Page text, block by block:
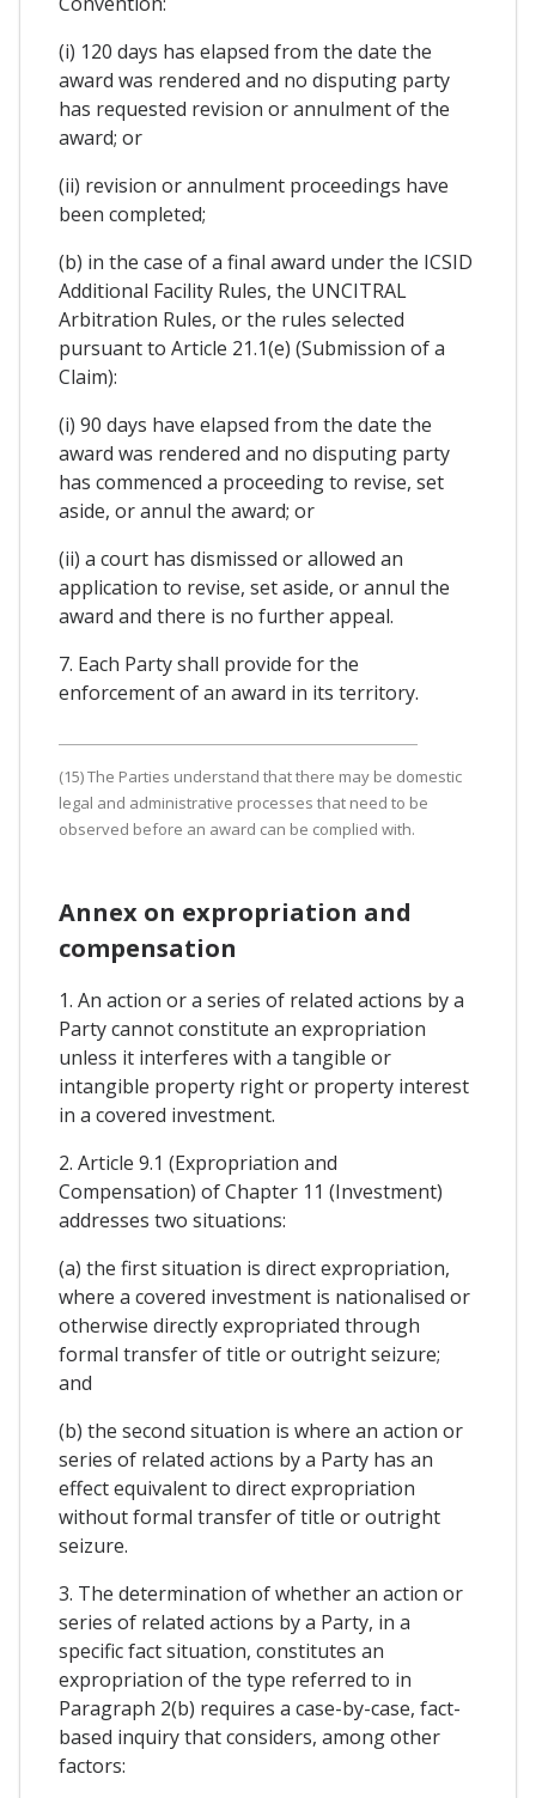
(i) 120 days has elapsed from the date the
award was rendered and no disputing party
has requested revision or annulment of the
award; or
(ii) revision or annulment proceedings have
been completed;
(b) in the case of a final award under the ICSID
Additional Facility Rules, the UNCITRAL
Arbitration Rules, or the rules selected
pursuant to Article 21.1(e) (Submission of a
Claim):
(i) 90 days have elapsed from the date the
award was rendered and no disputing party
has commenced a proceeding to revise, set
aside, or annul the award; or
(ii) a court has dismissed or allowed an
application to revise, set aside, or annul the
award and there is no further appeal.
7. Each Party shall provide for the
enforcement of an award in its territory.
(15) The Parties understand that there may be domestic
legal and administrative processes that need to be
observed before an award can be complied with.
Annex on expropriation and
compensation
1. An action or a series of related actions by a
Party cannot constitute an expropriation
unless it interferes with a tangible or
intangible property right or property interest
in a covered investment.
2. Article 9.1 (Expropriation and
Compensation) of Chapter 11 (Investment)
addresses two situations:
(a) the first situation is direct expropriation,
where a covered investment is nationalised or
otherwise directly expropriated through
formal transfer of title or outright seizure;
and
(b) the second situation is where an action or
series of related actions by a Party has an
effect equivalent to direct expropriation
without formal transfer of title or outright
seizure.
3. The determination of whether an action or
series of related actions by a Party, in a
specific fact situation, constitutes an
expropriation of the type referred to in
Paragraph 2(b) requires a case-by-case, fact-
based inquiry that considers, among other
factors: